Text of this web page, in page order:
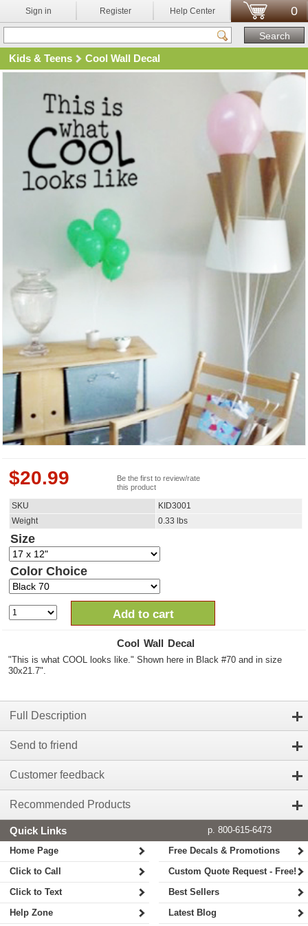
Sign in Register Help Center 0
Kids & Teens Cool Wall Decal
$20.99
Be the first to review/rate
this product
SKU
KID3001
Weight
0.33 lbs
Size
Color Choice
Add to cart
Cool Wall Decal
"This is what COOL looks like." Shown here in Black #70 and in size
30x21.7".
Full Description
Send to friend
Customer feedback
Recommended Products
Quick Links
p. 800-615-6473
Home Page
Click to Call
Click to Text
Help Zone
Free Decals & Promotions
Custom Quote Request - Free!
Best Sellers
Latest Blog